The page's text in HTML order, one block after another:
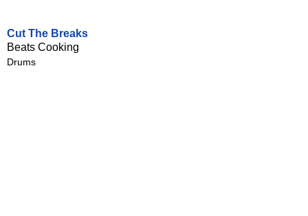
Cut The Breaks
Beats Cooking
Drums